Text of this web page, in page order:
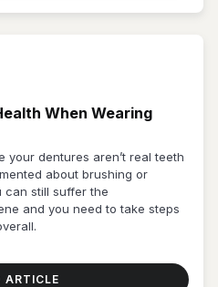
When Wearing
your dentures aren’t real teeth
about brushing or
can still suffer the
and you need to take steps
ARTICLE